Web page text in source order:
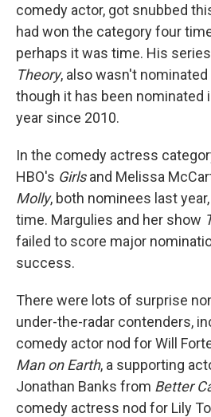
comedy actor, got snubbed
had won the category four
perhaps it was time. His
Theory, also wasn't
though it has been nominated
year since 2010.
In the comedy actress
HBO's Girlsand Melissa
Molly, both nominees last
time. Margulies and her show
failed to score major
success.
There were lots of surprise
under-the-radar contenders,
comedy actor nod for Will
Man on Earth, a supporting
Jonathan Banks from Better
comedy actress nod for Lily